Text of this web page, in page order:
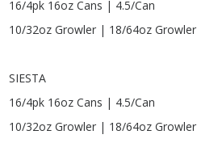
16/4pk 16oz Cans | 4.5/Can
10/32oz Growler | 18/64oz Growler
SIESTA
16/4pk 16oz Cans | 4.5/Can
10/32oz Growler | 18/64oz Growler